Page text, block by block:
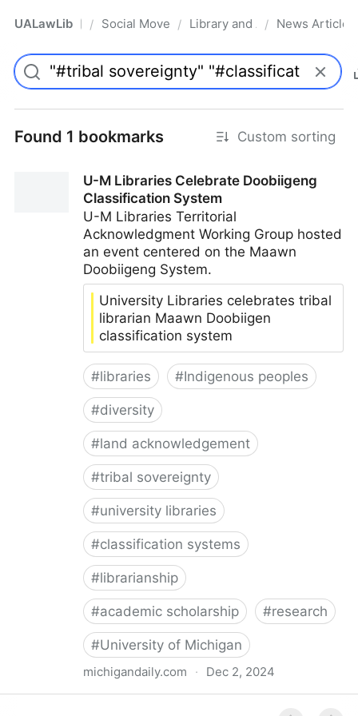
UALawLib Pro/ Social Movements & the Law
/ Library and Academic
/ News Articles
Found 1 bookmarks Custom sorting
U-M Libraries Celebrate Doobiigeng
Classification System
U-M Libraries Territorial
Acknowledgment Working Group hosted
an event centered on the Maawn
Doobiigeng System.
University Libraries celebrates tribal
librarian Maawn Doobiigen
classification system
#libraries #Indigenous peoples
#diversity
#land acknowledgement
#tribal sovereignty
#university libraries
#classification systems
#librarianship
#academic scholarship #research
#University of Michigan
michigandaily.com · Dec 2, 2024